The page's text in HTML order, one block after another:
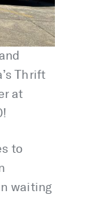
Thrift
at
to
waiting